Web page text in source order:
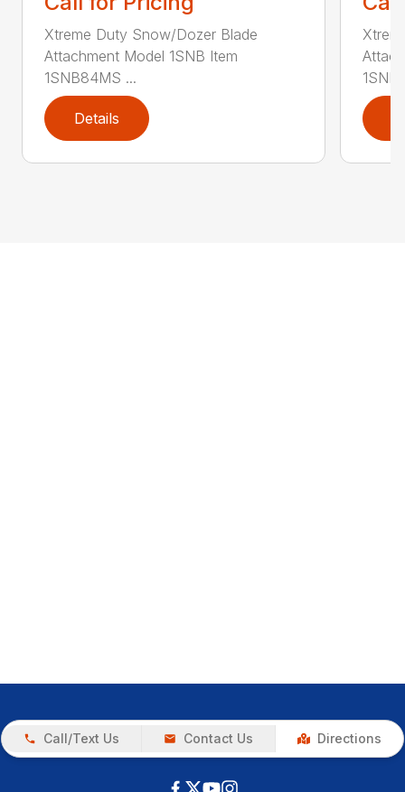
Xtreme Duty Snow/Dozer Blade
Attachment Model 1SNB Item
1SNB84MS ...
Details
Call/Text Us Contact Us Directions